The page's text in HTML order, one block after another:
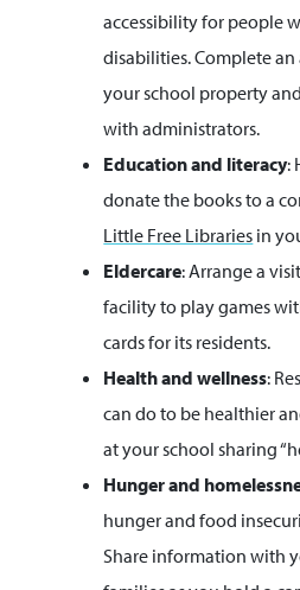
accessibility for people
disabilities. Complete
your school property
with administrators.
Education and literacy:
donate the books to a
Little Free Libraries in
Eldercare: Arrange a
facility to play games
cards for its residents.
Health and wellness:
can do to be healthier
at your school sharing
Hunger and
hunger and food
Share information with